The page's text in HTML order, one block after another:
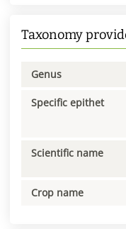
Taxonomy
Genus
Specific epithet
Scientific name
Crop name